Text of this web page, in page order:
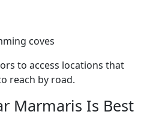
coves
to access locations that
reach by road.
Marmaris Is Best